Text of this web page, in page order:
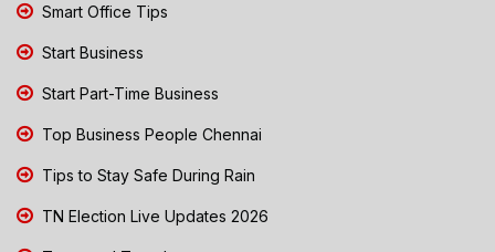
Smart Office Tips
Start Business
Start Part-Time Business
Top Business People Chennai
Tips to Stay Safe During Rain
TN Election Live Updates 2026